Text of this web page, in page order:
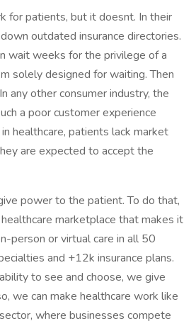
for patients, but it doesnt. In their
outdated insurance directories.
wait weeks for the privilege of a
solely designed for waiting. Then
any other consumer industry, the
a poor customer experience
healthcare, patients lack market
are expected to accept the
power to the patient. To do that,
marketplace that makes it
person or virtual care in all 50
and +12k insurance plans.
to see and choose, we give
we can make healthcare work like
where businesses compete